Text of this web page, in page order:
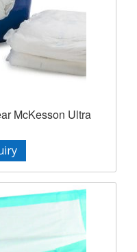
McKesson Ultra